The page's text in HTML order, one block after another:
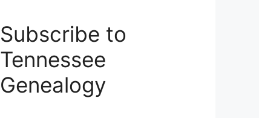
Subscribe to
Tennessee
Genealogy